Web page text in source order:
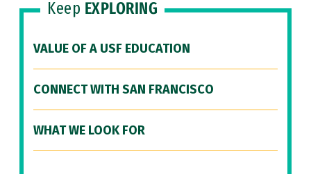
Keep EXPLORING
VALUE OF A USF EDUCATION
CONNECT WITH SAN FRANCISCO
WHAT WE LOOK FOR